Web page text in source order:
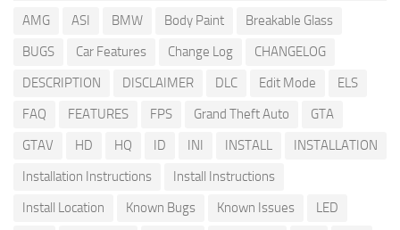
AMG ASI BMW Body Paint
Breakable Glass
BUGS
Car Features Change Log
CHANGELOG
DESCRIPTION
DISCLAIMER DLC Edit Mode
ELS
FAQ
FEATURES FPS Grand Theft Auto
GTA
GTAV
HD HQ ID INI INSTALL
INSTALLATION
Installation Instructions
Install Instructions
Install Location
Known Bugs Known Issues
LED